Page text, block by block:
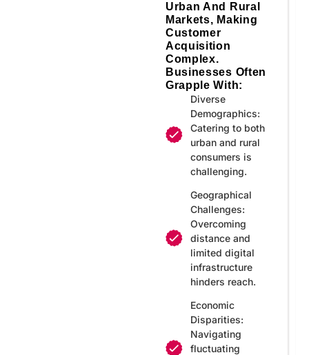
Urban And Rural
Markets, Making
Customer
Acquisition
Complex.
Businesses Often
Grapple With:
Diverse
Demographics:
Catering to both
urban and rural
consumers is
challenging.
Geographical
Challenges:
Overcoming
distance and
limited digital
infrastructure
hinders reach.
Economic
Disparities:
Navigating
fluctuating